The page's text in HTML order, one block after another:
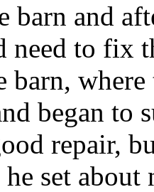
barn and
need to fix
barn,
began to
repair,
set